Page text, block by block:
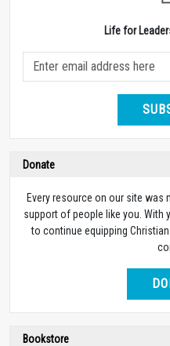
Life for
Donate
Every resource on our site was
support of people like you. With
to continue equipping
Bookstore